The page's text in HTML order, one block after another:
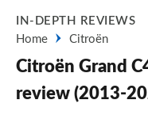
IN-DEPTH REVIEWS
Home
Citroën
Citroën Grand
review (2013-